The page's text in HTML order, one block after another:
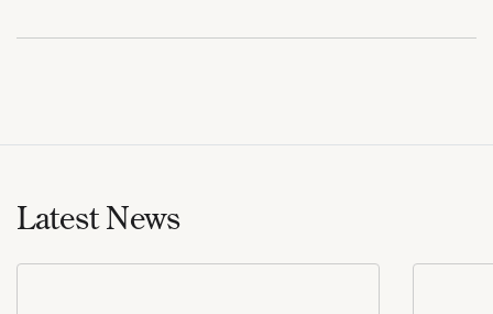
Latest News